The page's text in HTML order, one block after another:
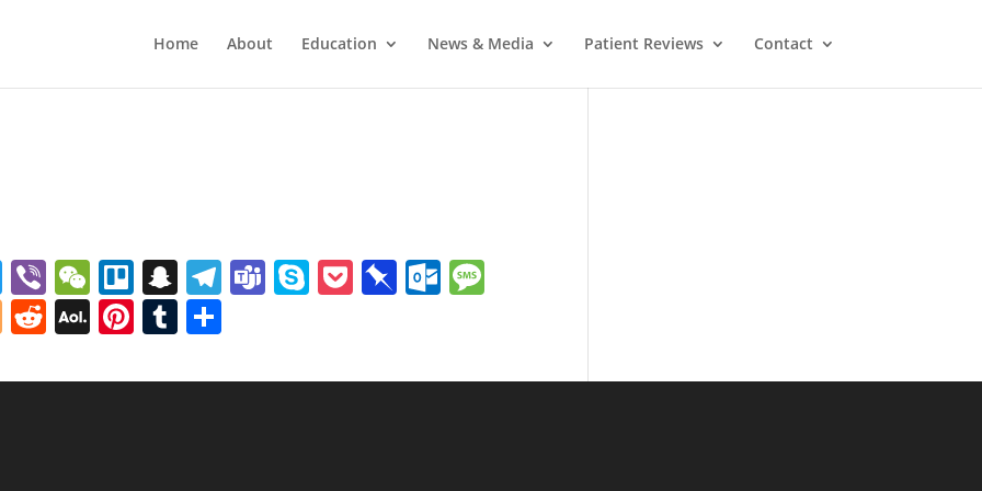
Home About Education News & Media Patient Reviews Contact
Twitter
ViberWeChat
TrelloSnapchat
Telegram
Teams
SkypePocket
Pinboard
Outlook.com
Blogger
Reddit
AOLPinterest
Tumblr